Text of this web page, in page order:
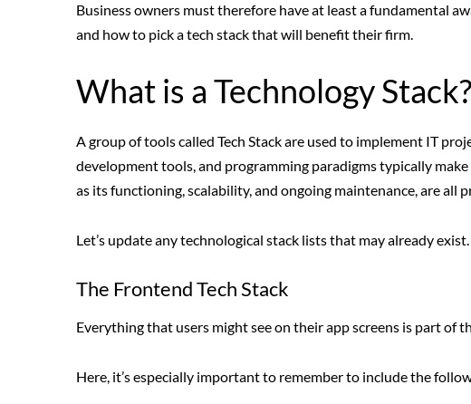
Business owners must therefore have at least a fundamental
and how to pick a tech stack that will benefit their firm.
What is a Technology Stack?
A group of tools called Tech Stack are used to implement IT
development tools, and programming paradigms typically
as its functioning, scalability, and ongoing maintenance, are
Let’s update any technological stack lists that may already exist.
The Frontend Tech Stack
Everything that users might see on their app screens is part of
Here, it’s especially important to remember to include the